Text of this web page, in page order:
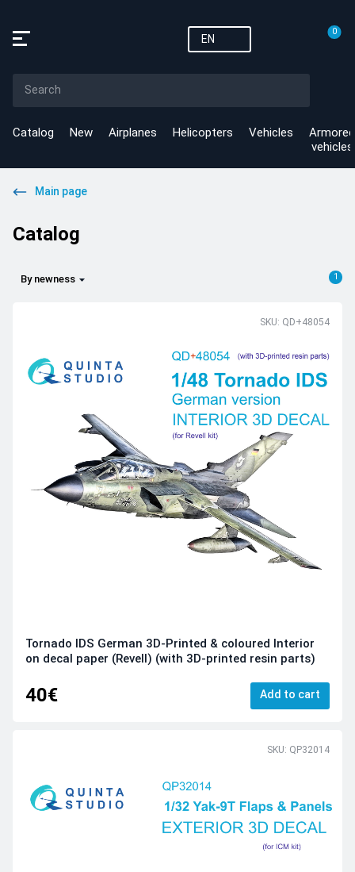
EN
0
Catalog New Airplanes Helicopters Vehicles
Armored
vehicles
Main page
Catalog
By newness 1
SKU: QD+48054
Tornado IDS German 3D-Printed & coloured Interior
on decal paper (Revell) (with 3D-printed resin parts)
40€ Add to cart
SKU: QP32014